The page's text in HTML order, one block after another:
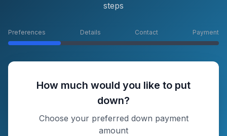
steps
Preferences Details Contact Payment
How much would you like to put
down?
Choose your preferred down payment
amount